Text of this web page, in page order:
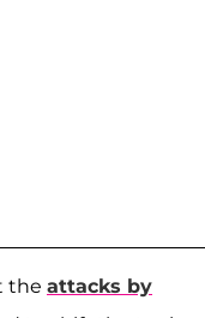
the attacks by